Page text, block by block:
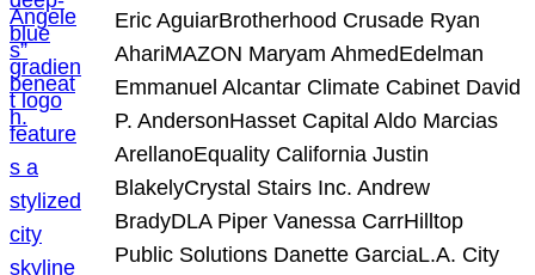
Eric AguiarBrotherhood Crusade Ryan
AhariMAZON Maryam AhmedEdelman
Emmanuel Alcantar Climate Cabinet David
P. AndersonHasset Capital Aldo Marcias
ArellanoEquality California Justin
BlakelyCrystal Stairs Inc. Andrew
BradyDLA Piper Vanessa CarrHilltop
Public Solutions Danette GarciaL.A. City